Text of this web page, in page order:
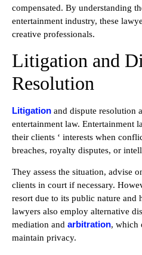
compensated. By understanding
entertainment industry, these
creative professionals.
Litigation and
Resolution
Litigation and dispute resolution
entertainment law. Entertainment
their clients ‘ interests when
breaches, royalty disputes, or
They assess the situation, advise
clients in court if necessary.
resort due to its public nature and
lawyers also employ alternative
mediation and arbitration, which
maintain privacy.